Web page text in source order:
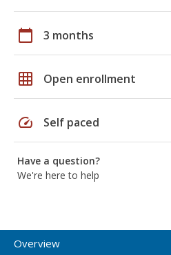
calendar_today 3 months
grid_on Open enrollment
speed Self paced
Have a question?
We're here to help
Overview